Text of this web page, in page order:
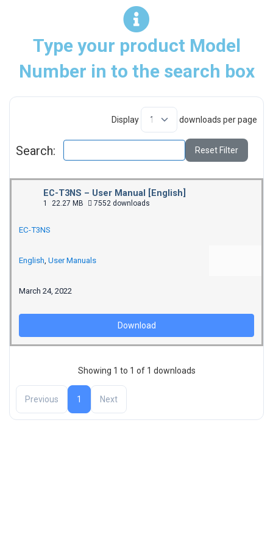
Type your product Model
Number in to the search box
Display downloads per page
Search: Reset Filter
EC-T3NS – User Manual [English]
1 22.27 MB 7552 downloads
EC-T3NS
English, User Manuals
March 24, 2022
Download
Showing 1 to 1 of 1 downloads
Previous 1 Next